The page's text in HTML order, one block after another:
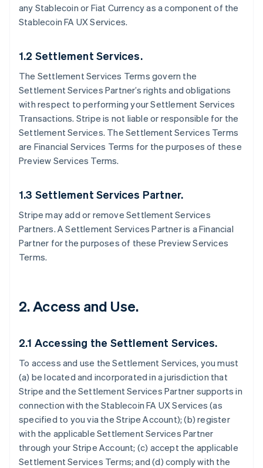
any Stablecoin or Fiat Currency as a component of the
Stablecoin FA UX Services.
1.2 Settlement Services.
The Settlement Services Terms govern the
Settlement Services Partner’s rights and obligations
with respect to performing your Settlement Services
Transactions. Stripe is not liable or responsible for the
Settlement Services. The Settlement Services Terms
are Financial Services Terms for the purposes of these
Preview Services Terms.
1.3 Settlement Services Partner.
Stripe may add or remove Settlement Services
Partners. A Settlement Services Partner is a Financial
Partner for the purposes of these Preview Services
Terms.
2. Access and Use.
2.1 Accessing the Settlement Services.
To access and use the Settlement Services, you must
(a) be located and incorporated in a jurisdiction that
Stripe and the Settlement Services Partner supports in
connection with the Stablecoin FA UX Services (as
specified to you via the Stripe Account); (b) register
with the applicable Settlement Services Partner
through your Stripe Account; (c) accept the applicable
Settlement Services Terms; and (d) comply with the